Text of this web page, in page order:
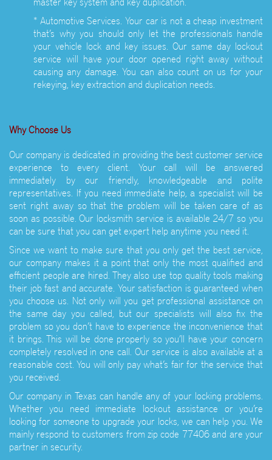
* Automotive Services. Your car is not a cheap investment
that’s why you should only let the professionals handle
your vehicle lock and key issues. Our same day lockout
service will have your door opened right away without
causing any damage. You can also count on us for your
rekeying, key extraction and duplication needs.
Why Choose Us
Our company is dedicated in providing the best customer service
experience to every client. Your call will be answered
immediately by our friendly, knowledgeable and polite
representatives. If you need immediate help, a specialist will be
sent right away so that the problem will be taken care of as
soon as possible. Our locksmith service is available 24/7 so you
can be sure that you can get expert help anytime you need it.
Since we want to make sure that you only get the best service,
our company makes it a point that only the most qualified and
efficient people are hired. They also use top quality tools making
their job fast and accurate. Your satisfaction is guaranteed when
you choose us. Not only will you get professional assistance on
the same day you called, but our specialists will also fix the
problem so you don’t have to experience the inconvenience that
it brings. This will be done properly so you’ll have your concern
completely resolved in one call. Our service is also available at a
reasonable cost. You will only pay what’s fair for the service that
you received.
Our company in Texas can handle any of your locking problems.
Whether you need immediate lockout assistance or you’re
looking for someone to upgrade your locks, we can help you. We
mainly respond to customers from zip code 77406 and are your
partner in security.